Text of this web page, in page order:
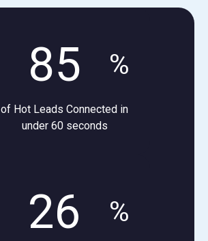
85 %
of Hot Leads Connected in
under 60 seconds
26 %